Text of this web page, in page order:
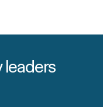
leaders